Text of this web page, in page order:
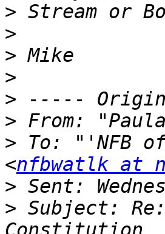
>
>
>
>
>
> From:
> To: "'NFB
<nfbwatlk at
>
> Subject: